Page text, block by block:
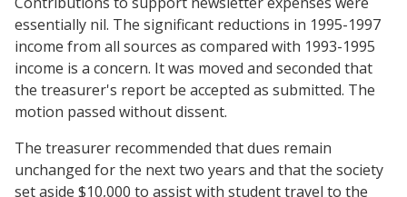
essentially nil. The significant reductions in 1995-1997
income from all sources as compared with 1993-1995
income is a concern. It was moved and seconded that
the treasurer's report be accepted as submitted. The
motion passed without dissent.
The treasurer recommended that dues remain
unchanged for the next two years and that the society
set aside $10,000 to assist with student travel to the